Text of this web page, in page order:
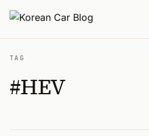
TAG
#HEV